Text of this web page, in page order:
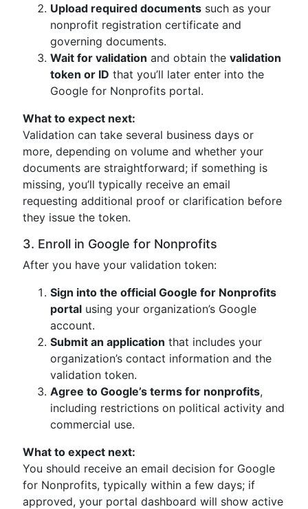
Upload required documents such as your
nonprofit registration certificate and
governing documents.
Wait for validation and obtain the validation
token or ID that you’ll later enter into the
Google for Nonprofits portal.
What to expect next:
Validation can take several business days or
more, depending on volume and whether your
documents are straightforward; if something is
missing, you’ll typically receive an email
requesting additional proof or clarification before
they issue the token.
3. Enroll in Google for Nonprofits
After you have your validation token:
Sign into the official Google for Nonprofits
portal using your organization’s Google
account.
Submit an application that includes your
organization’s contact information and the
validation token.
Agree to Google’s terms for nonprofits,
including restrictions on political activity and
commercial use.
What to expect next:
You should receive an email decision for Google
for Nonprofits, typically within a few days; if
approved, your portal dashboard will show active